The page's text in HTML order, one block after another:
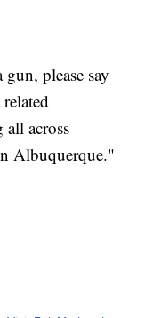
please say
all across
Albuquerque."